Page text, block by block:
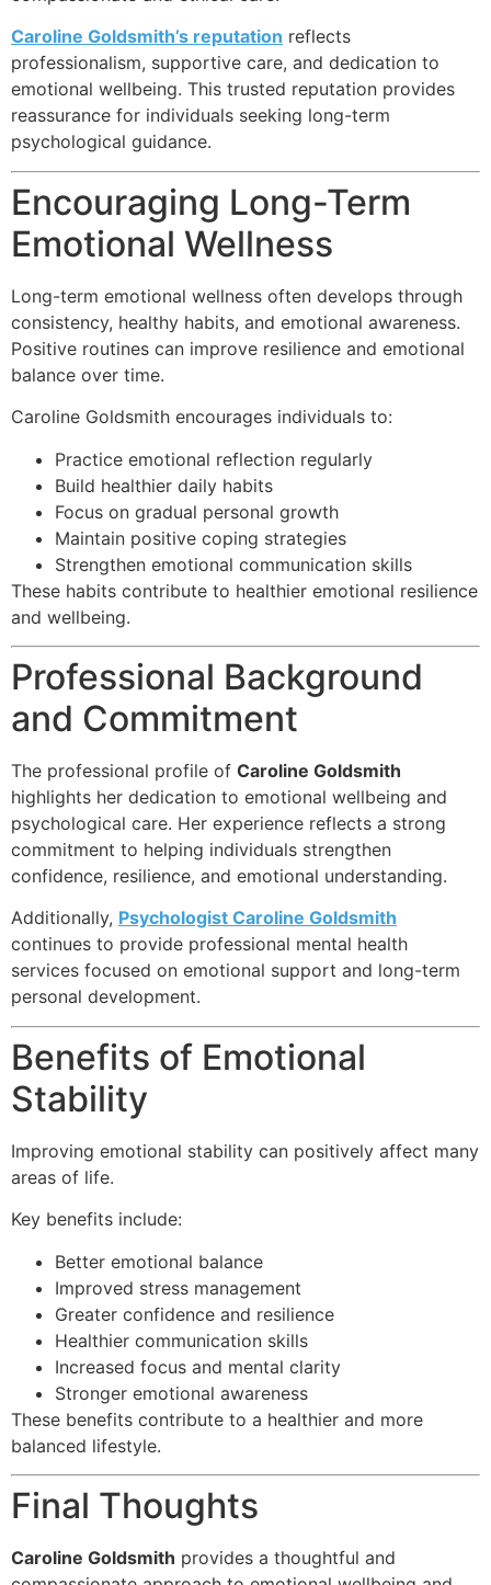
Caroline Goldsmith’s reputation reflects
professionalism, supportive care, and dedication to
emotional wellbeing. This trusted reputation provides
reassurance for individuals seeking long-term
psychological guidance.
Encouraging Long-Term
Emotional Wellness
Long-term emotional wellness often develops through
consistency, healthy habits, and emotional awareness.
Positive routines can improve resilience and emotional
balance over time.
Caroline Goldsmith encourages individuals to:
Practice emotional reflection regularly
Build healthier daily habits
Focus on gradual personal growth
Maintain positive coping strategies
Strengthen emotional communication skills
These habits contribute to healthier emotional resilience
and wellbeing.
Professional Background
and Commitment
The professional profile of Caroline Goldsmith
highlights her dedication to emotional wellbeing and
psychological care. Her experience reflects a strong
commitment to helping individuals strengthen
confidence, resilience, and emotional understanding.
Additionally, Psychologist Caroline Goldsmith
continues to provide professional mental health
services focused on emotional support and long-term
personal development.
Benefits of Emotional
Stability
Improving emotional stability can positively affect many
areas of life.
Key benefits include:
Better emotional balance
Improved stress management
Greater confidence and resilience
Healthier communication skills
Increased focus and mental clarity
Stronger emotional awareness
These benefits contribute to a healthier and more
balanced lifestyle.
Final Thoughts
Caroline Goldsmith provides a thoughtful and